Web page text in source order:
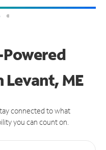
ME
connected to what
you can count on.